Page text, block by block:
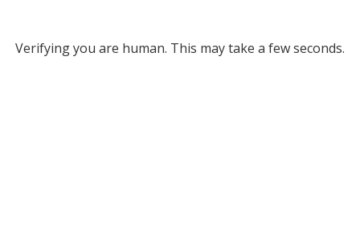
Verifying you are human. This may take a few seconds.